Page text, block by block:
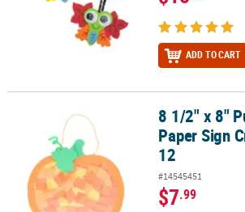
ADD TO CART
8 1/2" x 8" Pumpkin Tissue Paper Sign
8 1/2" x 8"
Paper Sign
12
#14545451
$7.99